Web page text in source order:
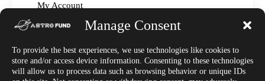
Manage Consent
To provide the best experiences, we use technologies like cookies to
store and/or access device information. Consenting to these technologies
will allow us to process data such as browsing behavior or unique IDs
My Account
Read The Manual – FAQ
Affiliate Center
Market News